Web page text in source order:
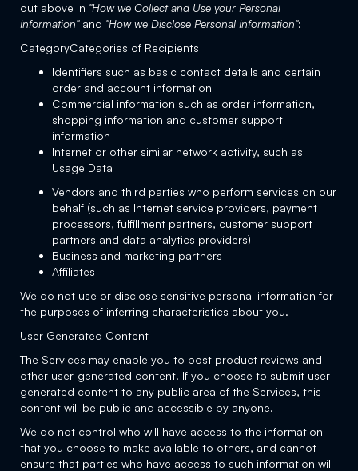
out above in "How we Collect and Use your Personal
Information"and "How we Disclose Personal Information":
CategoryCategories of Recipients
Identifiers such as basic contact details and certain
order and account information
Commercial information such as order information,
shopping information and customer support
information
Internet or other similar network activity, such as
Usage Data
Vendors and third parties who perform services on our
behalf (such as Internet service providers, payment
processors, fulfillment partners, customer support
partners and data analytics providers)
Business and marketing partners
Affiliates
We do not use or disclose sensitive personal information for
the purposes of inferring characteristics about you.
User Generated Content
The Services may enable you to post product reviews and
other user-generated content. If you choose to submit user
generated content to any public area of the Services, this
content will be public and accessible by anyone.
We do not control who will have access to the information
that you choose to make available to others, and cannot
ensure that parties who have access to such information will